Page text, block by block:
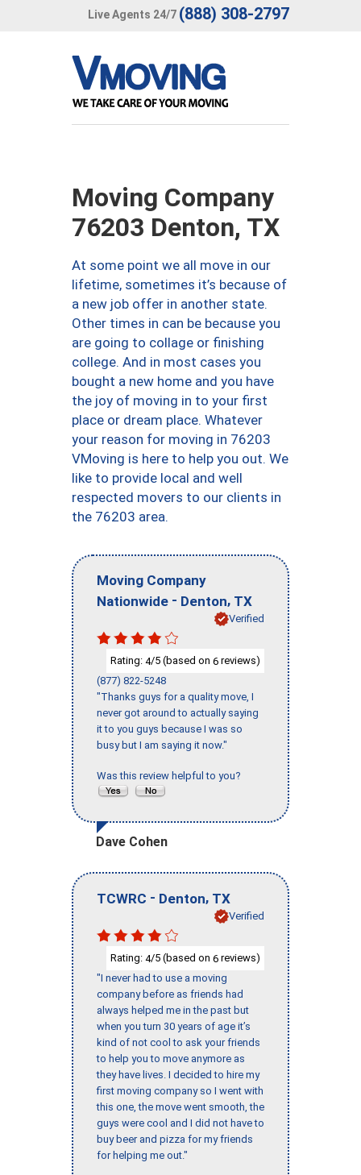
Live Agents 24/7 (888) 308-2797
Moving Company
76203 Denton, TX
At some point we all move in our
lifetime, sometimes it’s because of
a new job offer in another state.
Other times in can be because you
are going to collage or finishing
college. And in most cases you
bought a new home and you have
the joy of moving in to your first
place or dream place. Whatever
your reason for moving in 76203
VMoving is here to help you out. We
like to provide local and well
respected movers to our clients in
the 76203 area.
Moving Company
Nationwide - Denton, TX
Verified
Rating: 4/5 (based on 6 reviews)
(877) 822-5248
"Thanks guys for a quality move, I
never got around to actually saying
it to you guys because I was so
busy but I am saying it now."
Was this review helpful to you?
Dave Cohen
TCWRC - Denton, TX
Verified
Rating: 4/5 (based on 6 reviews)
"I never had to use a moving
company before as friends had
always helped me in the past but
when you turn 30 years of age it’s
kind of not cool to ask your friends
to help you to move anymore as
they have lives. I decided to hire my
first moving company so I went with
this one, the move went smooth, the
guys were cool and I did not have to
buy beer and pizza for my friends
for helping me out."